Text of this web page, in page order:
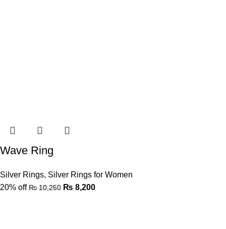
Wave Ring
Silver Rings, Silver Rings for Women
20% off ₨10,250 ₨ 8,200